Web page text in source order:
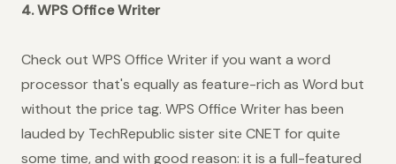
4. WPS Office Writer
Check out WPS Office Writer if you want a word
processor that's equally as feature-rich as Word but
without the price tag. WPS Office Writer has been
lauded by TechRepublic sister site CNET for quite
some time, and with good reason: it is a full-featured